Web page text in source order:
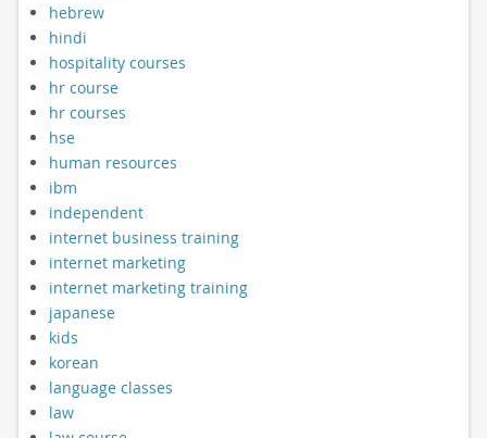
hebrew
hindi
hospitality courses
hr course
hr courses
hse
human resources
ibm
independent
internet business training
internet marketing
internet marketing training
japanese
kids
korean
language classes
law